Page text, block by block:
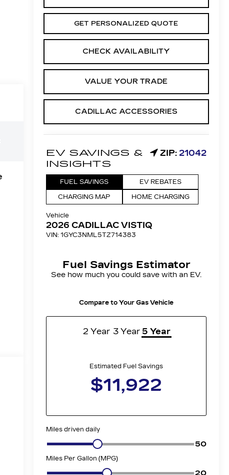
GET PERSONALIZED QUOTE
CHECK AVAILABILITY
VALUE YOUR TRADE
CADILLAC ACCESSORIES